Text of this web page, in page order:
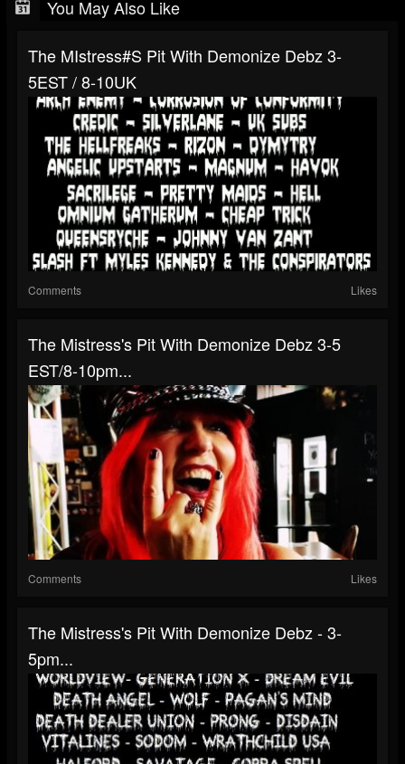
You May Also Like
The MIstress#s Pit With Demonize Debz 3-
5EST / 8-10UK
Comments Likes
The Mistress's Pit With Demonize Debz 3-5
EST/8-10pm...
Comments Likes
The Mistress's Pit With Demonize Debz - 3-
5pm...